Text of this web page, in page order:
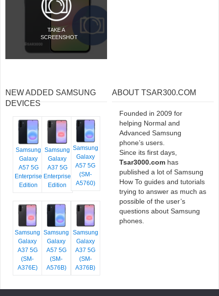
TAKE A
SCREENSHOT
NEW ADDED SAMSUNG
DEVICES
Samsung
Galaxy
A57 5G
Enterprise
Edition
Samsung
Galaxy
A37 5G
Enterprise
Edition
Samsung
Galaxy
A57 5G
(SM-
A5760)
Samsung
Galaxy
A37 5G
(SM-
A376E)
Samsung
Galaxy
A57 5G
(SM-
A576B)
Samsung
Galaxy
A37 5G
(SM-
A376B)
ABOUT TSAR300.COM
Founded in 2009 for
helping Normal and
Advanced Samsung
phone’s users.
Since its first days,
Tsar3000.com has
published a lot of Samsung
How To guides and tutorials
trying to answer as much as
possible of the user’s
questions about Samsung
phones.